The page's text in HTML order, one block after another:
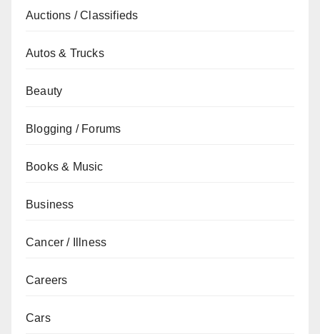
Auctions / Classifieds
Autos & Trucks
Beauty
Blogging / Forums
Books & Music
Business
Cancer / Illness
Careers
Cars